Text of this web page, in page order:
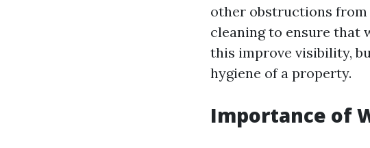
other obstructions
cleaning to ensure that
this improve visibility,
hygiene of a property.
Importance of